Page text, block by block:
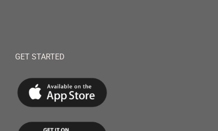
GET STARTED